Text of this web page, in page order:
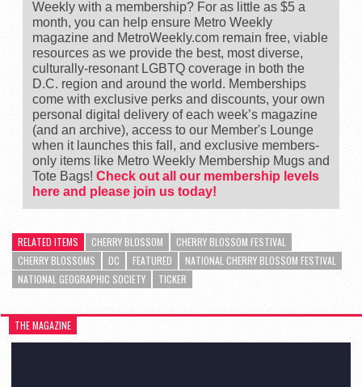
Weekly with a membership? For as little as $5 a
month, you can help ensure Metro Weekly
magazine and MetroWeekly.com remain free, viable
resources as we provide the best, most diverse,
culturally-resonant LGBTQ coverage in both the
D.C. region and around the world. Memberships
come with exclusive perks and discounts, your own
personal digital delivery of each week’s magazine
(and an archive), access to our Member's Lounge
when it launches this fall, and exclusive members-
only items like Metro Weekly Membership Mugs and
Tote Bags! Check out all our membership levels
here and please join us today!
RELATED ITEMS CHERRY BLOSSOM
CHERRY BLOSSOM FESTIVAL
CHERRY BLOSSOMS
DC FEATURED
NATIONAL CHERRY BLOSSOM FESTIVAL
NATIONAL GEOGRAPHIC SOCIETY
TICKER
THE MAGAZINE